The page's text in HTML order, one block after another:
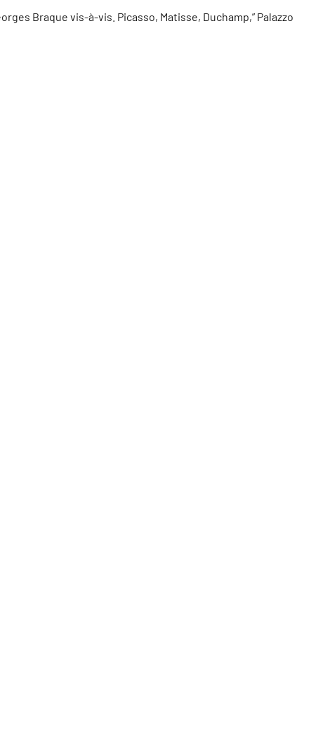
Braque vis-à-vis. Picasso, Matisse, Duchamp,” Palazzo